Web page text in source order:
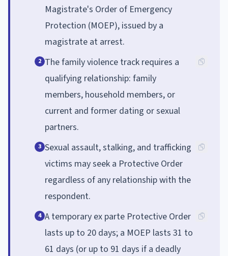
Magistrate's Order of Emergency
Protection (MOEP), issued by a
magistrate at arrest.
2 The family violence track requires a
qualifying relationship: family
members, household members, or
current and former dating or sexual
partners.
3 Sexual assault, stalking, and trafficking
victims may seek a Protective Order
regardless of any relationship with the
respondent.
4 A temporary ex parte Protective Order
lasts up to 20 days; a MOEP lasts 31 to
61 days (or up to 91 days if a deadly